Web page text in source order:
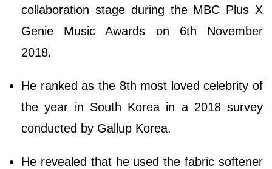
collaboration stage during the MBC Plus X
Genie Music Awards on 6th November
2018.
He ranked as the 8th most loved celebrity of
the year in South Korea in a 2018 survey
conducted by Gallup Korea.
He revealed that he used the fabric softener